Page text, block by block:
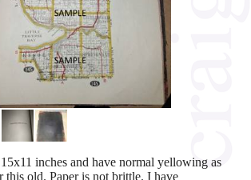
15x11 inches and have normal yellowing as
this old. Paper is not brittle. I have